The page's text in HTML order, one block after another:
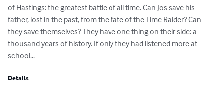
of Hastings: the greatest battle of all time. Can Jos save his
father, lost in the past, from the fate of the Time Raider? Can
they save themselves? They have one thing on their side: a
thousand years of history. If only they had listened more at
school...
Details